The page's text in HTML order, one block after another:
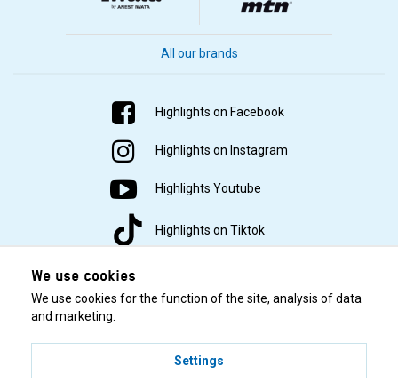
All our brands
Highlights on Facebook
Highlights on Instagram
Highlights Youtube
Highlights on Tiktok
© 2001–2026 Highlights/KR Distribution AB.
We use cookies
We use cookies for the function of the site, analysis of data
and marketing.
Settings